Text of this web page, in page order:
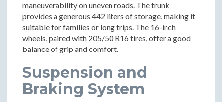
maneuverability on uneven roads. The trunk
provides a generous 442 liters of storage, making it
suitable for families or long trips. The 16-inch
wheels, paired with 205/50 R16 tires, offer a good
balance of grip and comfort.
Suspension and
Braking System